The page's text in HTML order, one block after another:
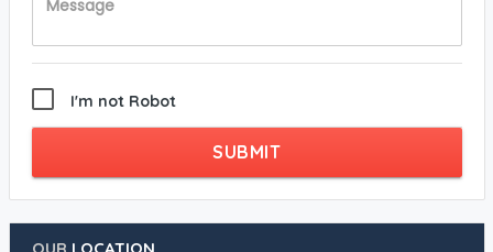
I'm not Robot
SUBMIT